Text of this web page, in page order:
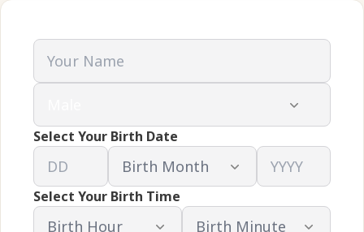
Select Your Birth Date
Select Your Birth Time